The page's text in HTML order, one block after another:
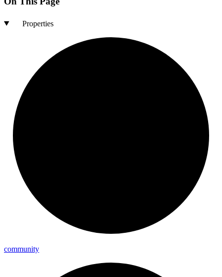
Properties
community